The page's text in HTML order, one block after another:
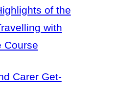
of the
with
Course
Carer Get-